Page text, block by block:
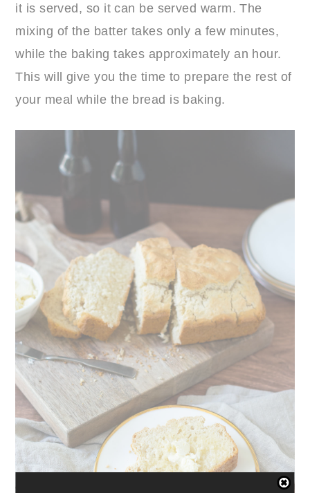
it is served, so it can be served warm. The
mixing of the batter takes only a few minutes,
while the baking takes approximately an hour.
This will give you the time to prepare the rest of
your meal while the bread is baking.